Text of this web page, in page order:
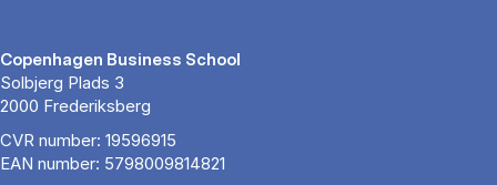
Copenhagen Business School
Solbjerg Plads 3
2000 Frederiksberg
CVR number: 19596915
EAN number: 5798009814821